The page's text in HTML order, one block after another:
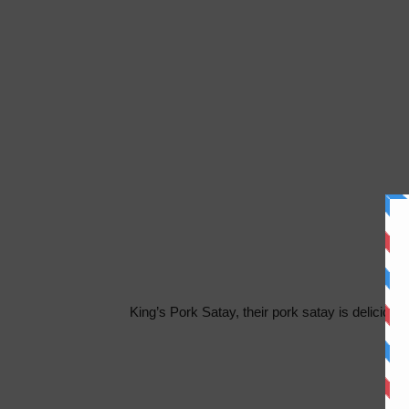
King’s Pork Satay, their pork satay is